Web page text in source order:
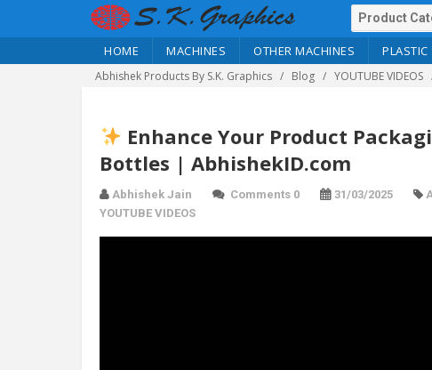
HOME MACHINES OTHER MACHINES PLASTIC
Abhishek Products By S.K. Graphics Blog YOUTUBE VIDEOS
Enhance Your Product
Bottles | AbhishekID.com
Abhishek Jain Comments 0 31/03/2025
YOUTUBE VIDEOS